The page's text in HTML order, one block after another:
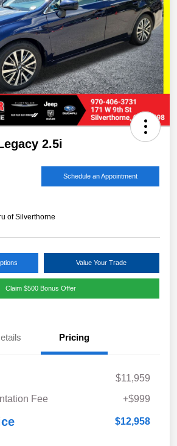
2.5i
Schedule an Appointment
of Silverthorne
Value Your Trade
Claim $500 Bonus Offer
Pricing
$11,959
Fee
+$999
$12,958